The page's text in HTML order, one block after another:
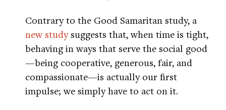
Contrary to the Good Samaritan study, a
new studysuggests that, when time is tight,
behaving in ways that serve the social good
—being cooperative, generous, fair, and
compassionate—is actually our first
impulse; we simply have to act on it.